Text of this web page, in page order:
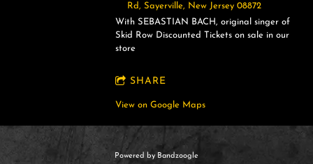
Rd, Sayerville, New Jersey 08872
With SEBASTIAN BACH, original singer of
Skid Row Discounted Tickets on sale in our
store
SHARE
View on Google Maps
Powered by Bandzoogle